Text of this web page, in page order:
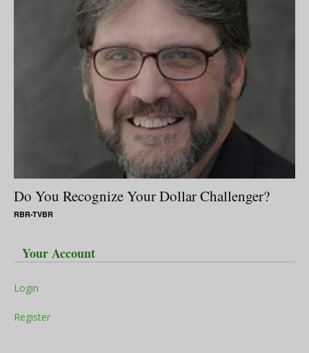
Do You Recognize Your Dollar Challenger?
RBR-TVBR
Your Account
Login
Register